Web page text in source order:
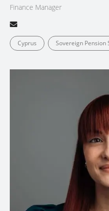
Finance Manager
Cyprus Sovereign Pension